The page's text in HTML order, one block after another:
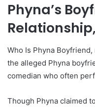
Phyna’s
Who Is Phyna
the alleged Phyna
comedian who often
Though Phyna claimed